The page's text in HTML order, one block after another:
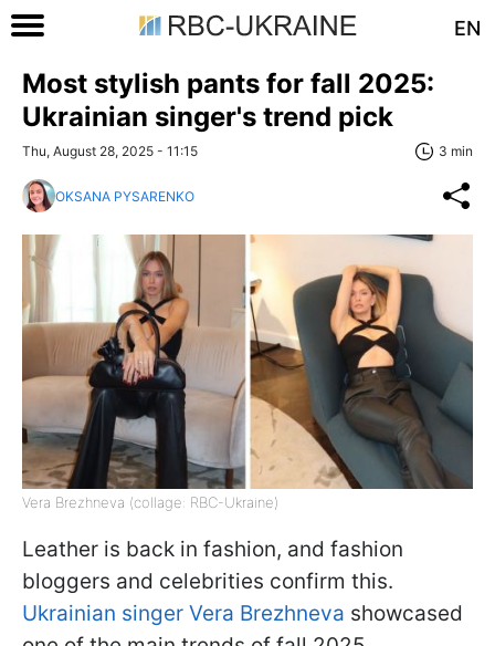
EN
Most stylish pants for fall 2025:
Ukrainian singer's trend pick
Thu, August 28, 2025 - 11:15 3 min
OKSANA PYSARENKO
Vera Brezhneva (collage: RBC-Ukraine)
Leather is back in fashion, and fashion
bloggers and celebrities confirm this.
Ukrainian singer Vera Brezhneva showcased